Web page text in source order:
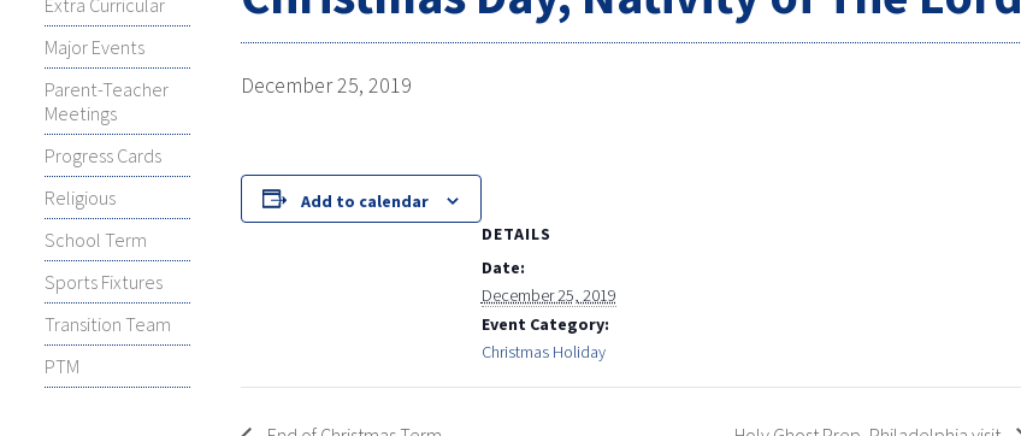
Extra Curricular
Major Events
Parent-Teacher
Meetings
Progress Cards
Religious
School Term
Sports Fixtures
Transition Team
PTM
December 25, 2019
Add to calendar
DETAILS
Date:
December 25, 2019
Event Category:
Christmas Holiday